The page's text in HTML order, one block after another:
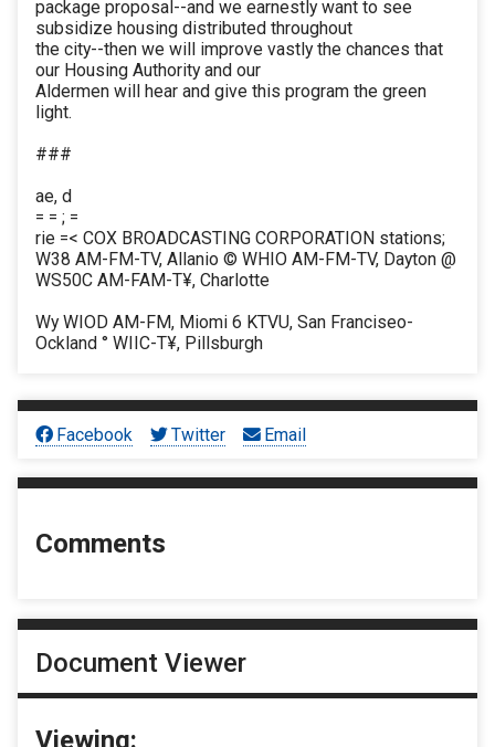
package proposal--and we earnestly want to see
subsidize housing distributed throughout
the city--then we will improve vastly the chances that
our Housing Authority and our
Aldermen will hear and give this program the green
light.
###
ae, d
= = ; =
rie =< COX BROADCASTING CORPORATION stations;
W38 AM-FM-TV, Allanio © WHIO AM-FM-TV, Dayton @
WS50C AM-FAM-T¥, Charlotte
Wy WIOD AM-FM, Miomi 6 KTVU, San Franciseo-
Ockland ° WIIC-T¥, Pillsburgh
Facebook Twitter Email
Comments
Document Viewer
Viewing: